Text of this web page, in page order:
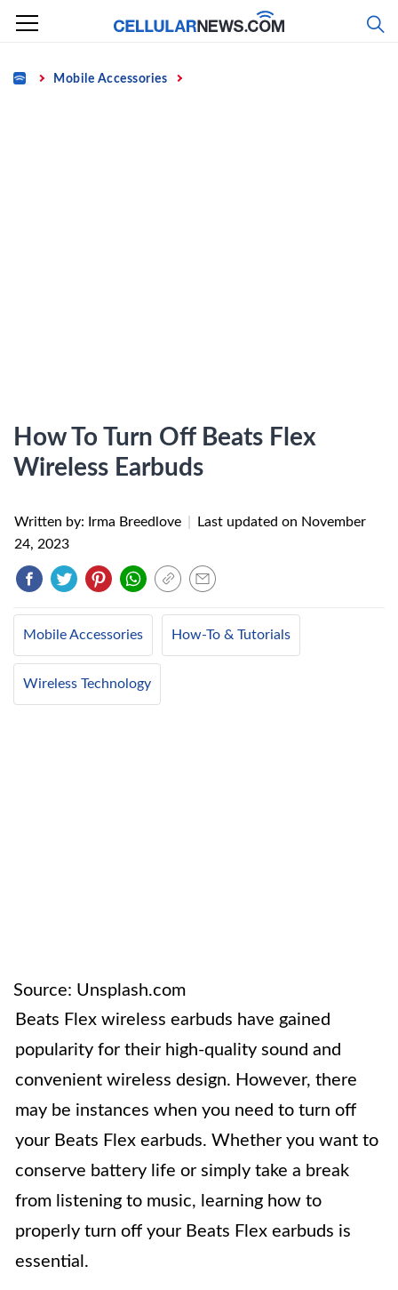
Skip
content
Home Mobile Accessories
How To Turn Off Beats Flex
Wireless Earbuds
Written by: Irma Breedlove Last updated on November
24, 2023
Mobile Accessories How-To & Tutorials
Wireless Technology
Source: Unsplash.com
Beats Flex wireless earbuds have gained
popularity for their high-quality sound and
convenient wireless design. However, there
may be instances when you need to turn off
your Beats Flex earbuds. Whether you want to
conserve battery life or simply take a break
from listening to music, learning how to
properly turn off your Beats Flex earbuds is
essential.